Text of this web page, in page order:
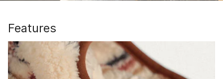
Features